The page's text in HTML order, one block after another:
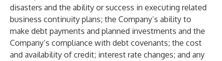
disasters and the ability or success in executing related
business continuity plans; the Company’s ability to
make debt payments and planned investments and the
Company’s compliance with debt covenants; the cost
and availability of credit; interest rate changes; and any